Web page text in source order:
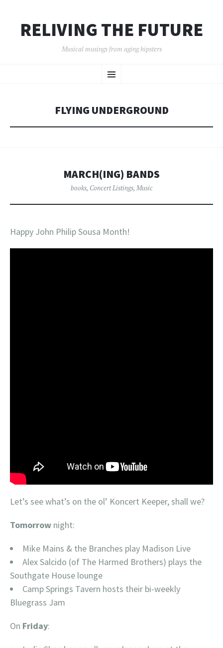
RELIVING THE FUTURE
Musical musings from aging hipsters
Menu
TO
FLYING UNDERGROUND
MARCH(ING) BANDS
books, Concert Listings, Music
Happy John Philip Sousa Month!
Let’s see what’s on the ol’ Koncert Keeper, shall we?
Tomorrow night:
Mike Mains & the Branches play Madison Live
Alex Salcido (of The Harmed Brothers) plays the
Southgate House lounge
Camp Springs Tavern hosts their bi-weekly
Bluegrass Jam
On Friday: